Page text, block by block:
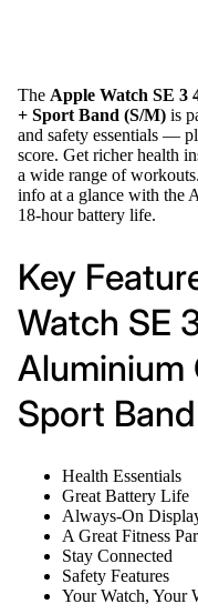
The Apple Watch SE 3
+ Sport Band (S/M) is
and safety essentials —
score. Get richer health
a wide range of
info at a glance with the
18-hour battery life.
Key
Watch SE
Aluminium
Sport
Health Essentials
Great Battery Life
Always-On
A Great Fitness
Stay Connected
Safety Features
Your Watch, Your